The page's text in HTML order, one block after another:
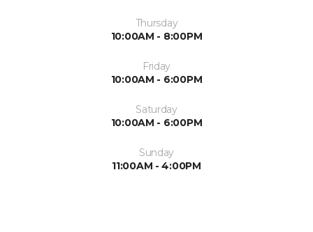
Thursday
10:00AM - 8:00PM
Friday
10:00AM - 6:00PM
Saturday
10:00AM - 6:00PM
Sunday
11:00AM - 4:00PM